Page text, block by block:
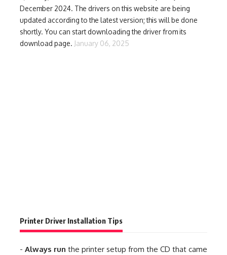
December 2024. The drivers on this website are being
updated according to the latest version; this will be done
shortly. You can start downloading the driver from its
download page. January 06, 2025
Printer Driver Installation Tips
- Always run the printer setup from the CD that came